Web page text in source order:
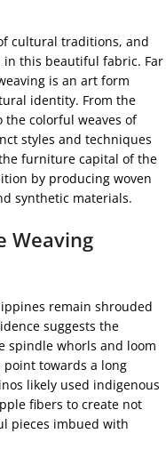
cultural traditions, and
in this beautiful fabric. Far
is an art form
identity. From the
colorful weaves of
styles and techniques
furniture capital of the
by producing woven
synthetic materials.
Weaving
remain shrouded
suggests the
spindle whorls and loom
point towards a long
likely used indigenous
fibers to create not
pieces imbued with